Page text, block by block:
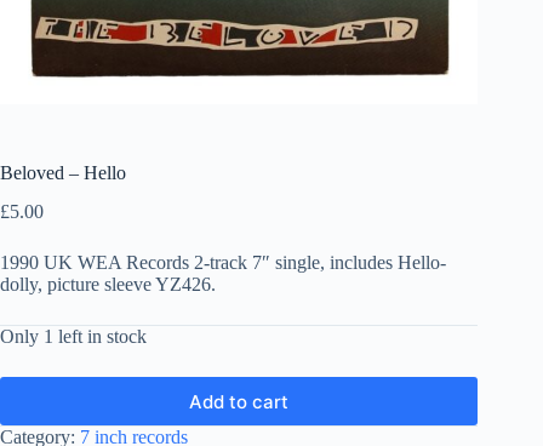
Beloved – Hello
£5.00
1990 UK WEA Records 2-track 7″ single, includes Hello-
dolly, picture sleeve YZ426.
Only 1 left in stock
Add to cart
Category: 7 inch records